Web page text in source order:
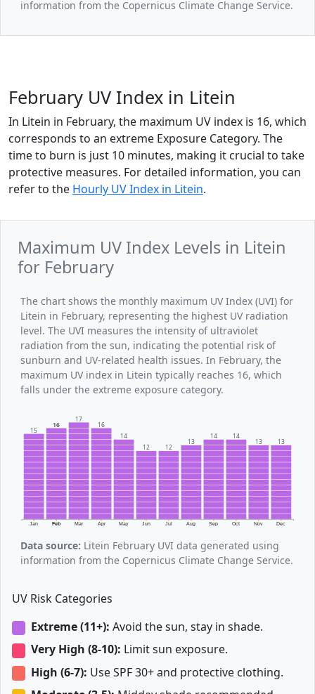
information from the Copernicus Climate Change Service.
February UV Index in Litein
In Litein in February, the maximum UV index is 16, which
corresponds to an extreme Exposure Category. The
time to burn is just 10 minutes, making it crucial to take
protective measures. For detailed information, you can
refer to the Hourly UV Index in Litein.
Maximum UV Index Levels in Litein
for February
The chart shows the monthly maximum UV Index (UVI) for
Litein in February, representing the highest UV radiation
level. The UVI measures the intensity of ultraviolet
radiation from the sun, indicating the potential risk of
sunburn and UV-related health issues. In February, the
maximum UV index in Litein typically reaches 16, which
falls under the extreme exposure category.
Jan Feb Mar Apr May Jun Jul Aug Sep Oct Nov Dec
15
16
17
16
14
12
12
13
14 14
13 13
Data source: Litein February UVI data generated using
information from the Copernicus Climate Change Service.
UV Risk Categories
Extreme (11+): Avoid the sun, stay in shade.
Very High (8-10): Limit sun exposure.
High (6-7): Use SPF 30+ and protective clothing.